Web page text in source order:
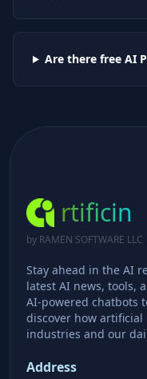
Are there free AI
rtificin
by RAMEN SOFTWARE LLC
Stay ahead in the AI
latest AI news, tools,
AI-powered chatbots
discover how
industries and our
Address